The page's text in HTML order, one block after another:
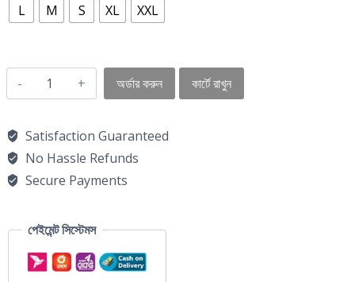
L
M S XL XXL
অর্ডার করুন কার্টে রাখুন
Satisfaction Guaranteed
No Hassle Refunds
Secure Payments
পেইমেন্ট সিস্টেমস